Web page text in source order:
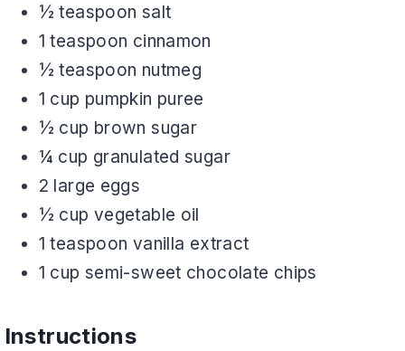
½ teaspoon salt
1 teaspoon cinnamon
½ teaspoon nutmeg
1 cup pumpkin puree
½ cup brown sugar
¼ cup granulated sugar
2 large eggs
½ cup vegetable oil
1 teaspoon vanilla extract
1 cup semi-sweet chocolate chips
Instructions